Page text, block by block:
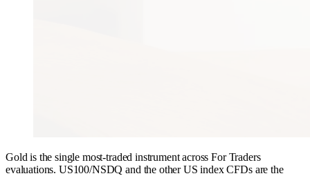
Gold is the single most-traded instrument across For Traders
evaluations. US100/NSDQ and the other US index CFDs are the